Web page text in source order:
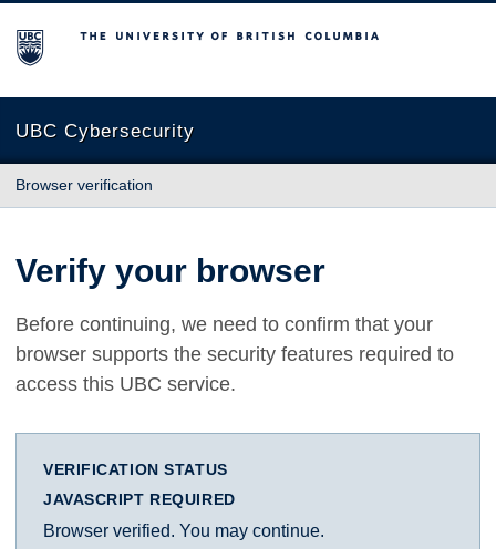
The University of British Columbia
UBC Cybersecurity
Browser verification
Verify your browser
Before continuing, we need to confirm that your
browser supports the security features required to
access this UBC service.
VERIFICATION STATUS
JAVASCRIPT REQUIRED
Browser verified. You may continue.